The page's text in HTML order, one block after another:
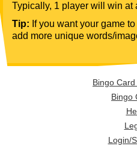
Typically, 1 player will win at
Tip: If you want your game
add more unique words/
Bingo
Bingo
Login/